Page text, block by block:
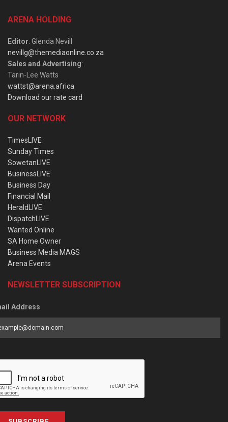
ARENA HOLDING
Editor: Glenda Nevill
nevillg@themediaonline.co.za
Sales and Advertising:
Tarin-Lee Watts
wattst@arena.africa
Download our rate card
OUR NETWORK
TimesLIVE
Sunday Times
SowetanLIVE
BusinessLIVE
Business Day
Financial Mail
HeraldLIVE
DispatchLIVE
Wanted Online
SA Home Owner
Business Media MAGS
Arena Events
NEWSLETTER SUBSCRIPTION
Address